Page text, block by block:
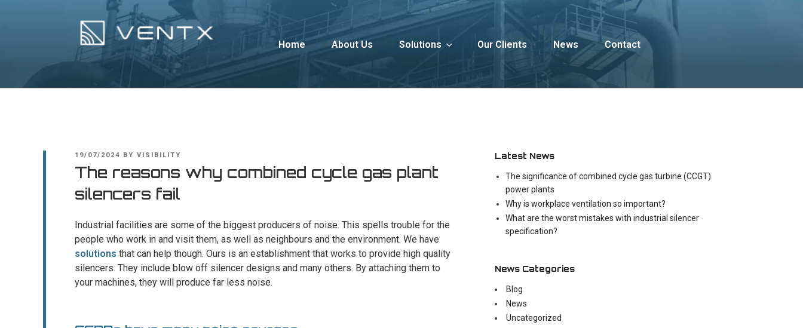
Experts In Industrial Silencers
Home About Us Solutions Our Clients News Contact
POSTED
19/07/2024 BY VISIBILITY
The reasons why combined cycle gas plant
silencers fail
Industrial facilities are some of the biggest producers of noise. This spells trouble for the
people who work in and visit them, as well as neighbours and the environment. We have
solutions that can help though. Ours is an establishment that works to provide high quality
silencers. They include blow off silencer designs and many others. By attaching them to
your machines, they will produce far less noise.
Latest News
The significance of combined cycle gas turbine (CCGT)
power plants
Why is workplace ventilation so important?
What are the worst mistakes with industrial silencer
specification?
News Categories
Blog
News
Uncategorized